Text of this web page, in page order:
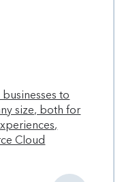
to
size, both for
Cloud